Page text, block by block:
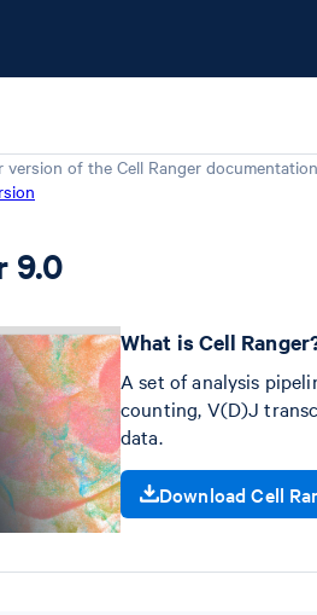
version of the Cell Ranger
9.0
What is Cell
A set of analysis
counting, V(D)J
data.
Download Cell